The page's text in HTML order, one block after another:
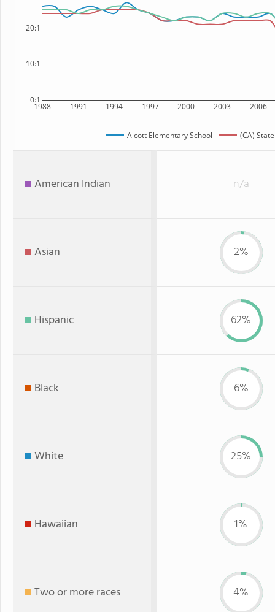
1988 1991 1994 1997 2000 2003 2006
0:1
10:1
20:1
Alcott Elementary School (CA) State
American Indian n/a
Asian 2%
Hispanic 62%
Black 6%
White 25%
Hawaiian 1%
Two or more races 4%